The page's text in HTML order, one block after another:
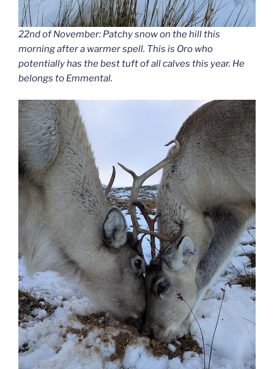
22nd of November: Patchy snow on the hill this
morning after a warmer spell. This is Oro who
potentially has the best tuft of all calves this year. He
belongs to Emmental.